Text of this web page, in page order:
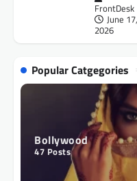
2026
Popular Catgegories
Bollywood
47 Posts